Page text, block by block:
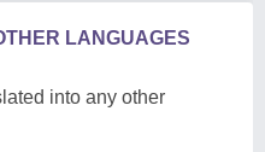
LANGUAGES
into any other